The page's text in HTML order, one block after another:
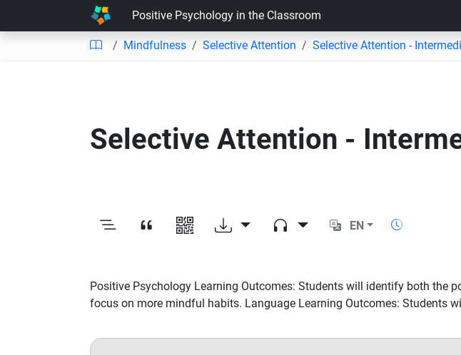
Positive Psychology in the Classroom
Mindfulness Selective Attention Selective Attention -
Selective Attention -
EN
Positive Psychology Learning Outcomes: Students will identify both the
focus on more mindful habits. Language Learning Outcomes: Students